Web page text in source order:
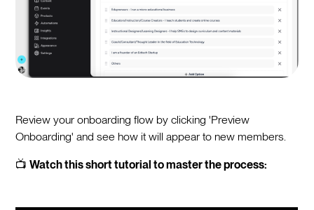
Review your onboarding flow by clicking 'Preview
Onboarding' and see how it will appear to new members.
📺Watch this short tutorial to master the process: